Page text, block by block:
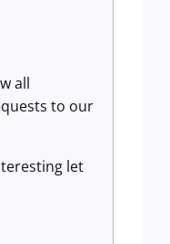
all
to our
let